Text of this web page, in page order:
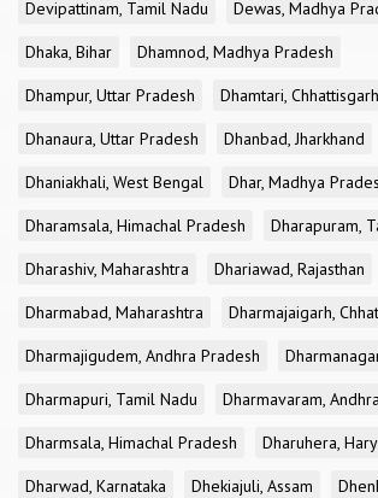
Devipattinam, Tamil Nadu
Dewas, Madhya
Dhaka, Bihar
Dhamnod, Madhya Pradesh
Dhampur, Uttar Pradesh
Dhamtari, Chhattisgarh
Dhanaura, Uttar Pradesh
Dhanbad, Jharkhand
Dhaniakhali, West Bengal
Dhar, Madhya
Dharamsala, Himachal Pradesh
Dharapuram,
Dharashiv, Maharashtra
Dhariawad, Rajasthan
Dharmabad, Maharashtra
Dharmajaigarh,
Dharmajigudem, Andhra Pradesh
Dharmapuri, Tamil Nadu
Dharmavaram,
Dharmsala, Himachal Pradesh
Dharuhera,
Dharwad, Karnataka
Dhekiajuli, Assam